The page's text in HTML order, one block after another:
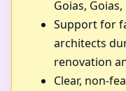
Goias, Goias,
Support for
architects
renovation
Clear, non-